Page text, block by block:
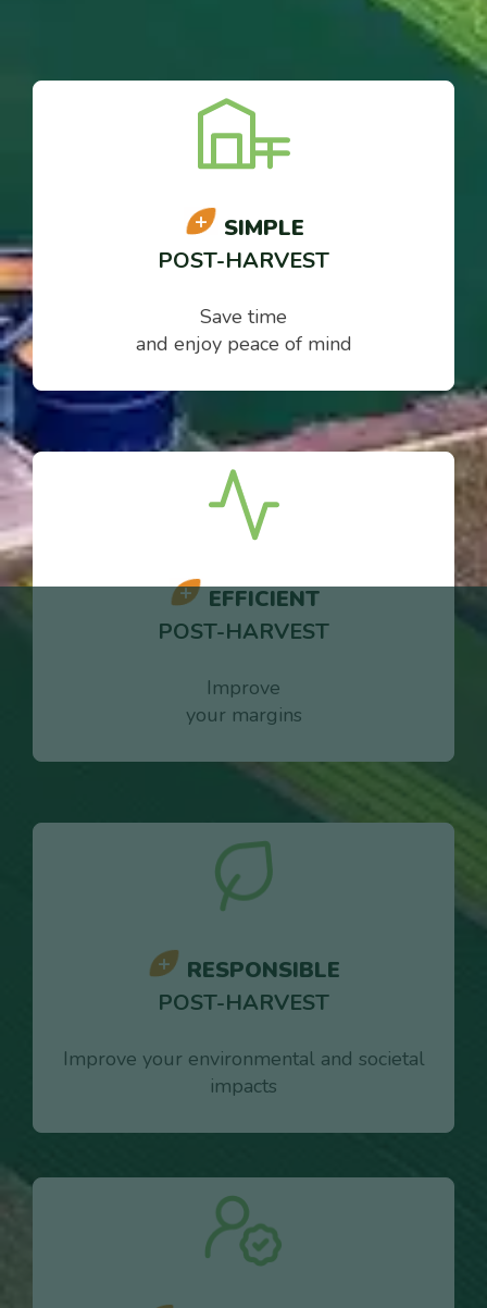
SIMPLE
POST-HARVEST
Save time
and enjoy peace of mind
EFFICIENT
POST-HARVEST
Improve
your margins
RESPONSIBLE
POST-HARVEST
Improve your environmental and societal
impacts